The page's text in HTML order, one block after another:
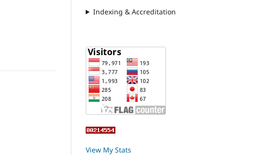
Indexing & Accreditation
View My Stats